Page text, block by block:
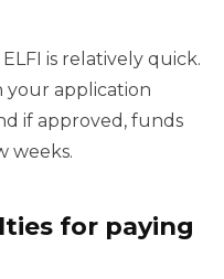
is relatively quick.
your application
if approved, funds
weeks.
for paying